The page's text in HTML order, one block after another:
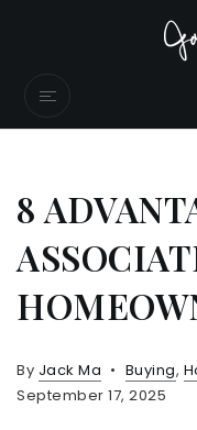
8
By Jack Ma Buying,
September 17, 2025